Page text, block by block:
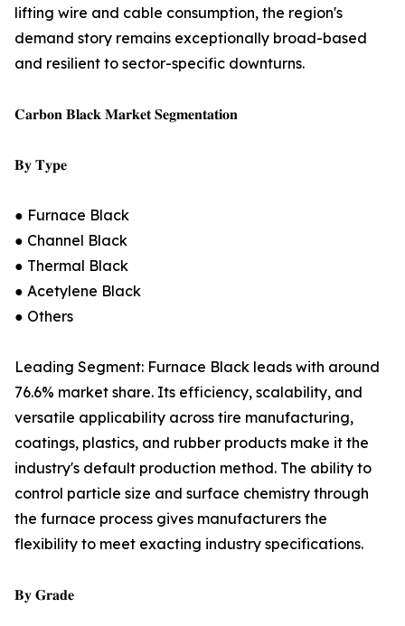
lifting wire and cable consumption, the region's
demand story remains exceptionally broad-based
and resilient to sector-specific downturns.
𝐂𝐚𝐫𝐛𝐨𝐧 𝐁𝐥𝐚𝐜𝐤 𝐌𝐚𝐫𝐤𝐞𝐭 𝐒𝐞𝐠𝐦𝐞𝐧𝐭𝐚𝐭𝐢𝐨𝐧
𝐁𝐲 𝐓𝐲𝐩𝐞
● Furnace Black
● Channel Black
● Thermal Black
● Acetylene Black
● Others
Leading Segment: Furnace Black leads with around
76.6% market share. Its efficiency, scalability, and
versatile applicability across tire manufacturing,
coatings, plastics, and rubber products make it the
industry's default production method. The ability to
control particle size and surface chemistry through
the furnace process gives manufacturers the
flexibility to meet exacting industry specifications.
𝐁𝐲 𝐆𝐫𝐚𝐝𝐞